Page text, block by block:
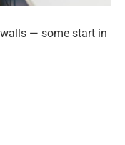
— some start in